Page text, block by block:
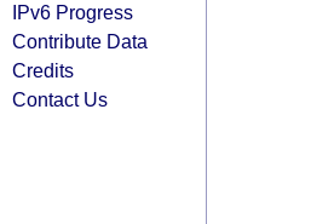
IPv6 Progress
Contribute Data
Credits
Contact Us